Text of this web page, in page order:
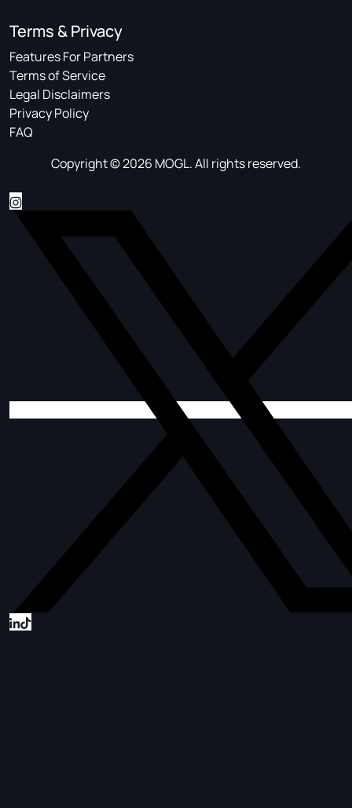
Terms & Privacy
Features For Partners
Terms of Service
Legal Disclaimers
Privacy Policy
FAQ
Copyright © 2026 MOGL. All rights reserved.